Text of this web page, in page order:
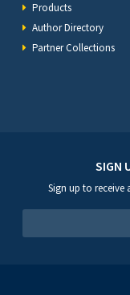
Products
Author Directory
Partner Collections
SIGN
Sign up to receive